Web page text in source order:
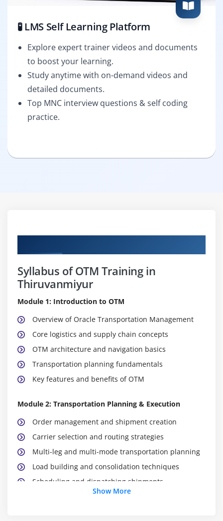
🧪 LMS Self Learning Platform
Explore expert trainer videos and documents
to boost your learning.
Study anytime with on-demand videos and
detailed documents.
Top MNC interview questions & self coding
practice.
Syllabus of OTM Training in
Thiruvanmiyur
Module 1: Introduction to OTM
Overview of Oracle Transportation Management
Core logistics and supply chain concepts
OTM architecture and navigation basics
Transportation planning fundamentals
Key features and benefits of OTM
Module 2: Transportation Planning & Execution
Order management and shipment creation
Carrier selection and routing strategies
Multi-leg and multi-mode transportation planning
Load building and consolidation techniques
Scheduling and dispatching shipments
Monitoring shipment status in real-time
Show More